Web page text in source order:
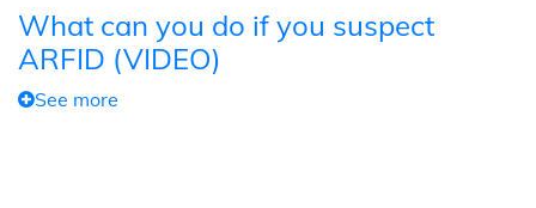
What can you do if you suspect
ARFID (VIDEO)
See more